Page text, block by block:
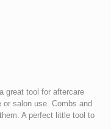
great tool for aftercare
or salon use. Combs and
A perfect little tool to